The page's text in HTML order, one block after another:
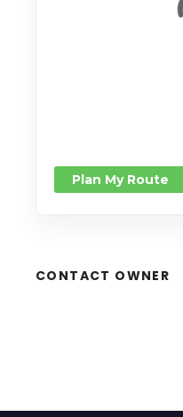
Plan My Route
CONTACT OWNER